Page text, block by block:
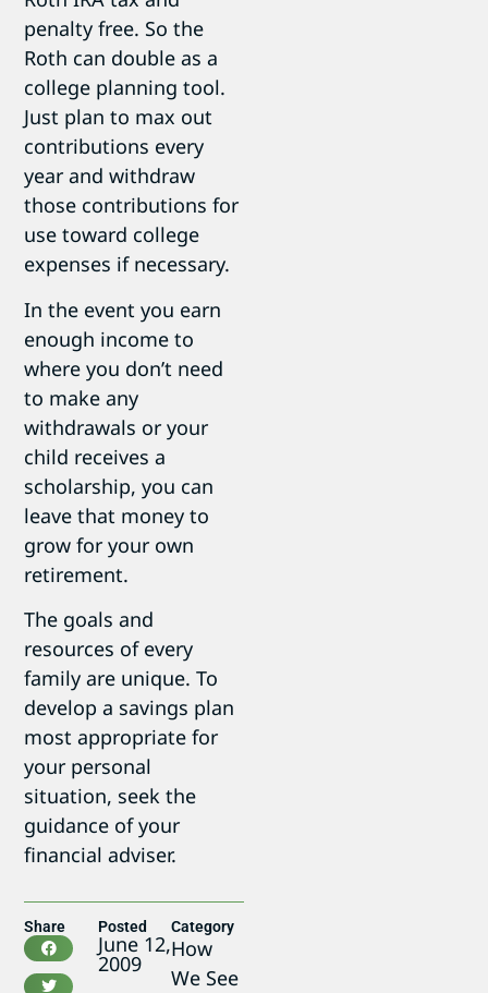
penalty free. So the
Roth can double as a
college planning tool.
Just plan to max out
contributions every
year and withdraw
those contributions for
use toward college
expenses if necessary.
In the event you earn
enough income to
where you don’t need
to make any
withdrawals or your
child receives a
scholarship, you can
leave that money to
grow for your own
retirement.
The goals and
resources of every
family are unique. To
develop a savings plan
most appropriate for
your personal
situation, seek the
guidance of your
financial adviser.
Share Posted
June 12,
2009
Category
How
We See